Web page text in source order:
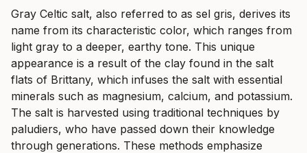
Gray Celtic salt, also referred to as sel gris, derives its
name from its characteristic color, which ranges from
light gray to a deeper, earthy tone. This unique
appearance is a result of the clay found in the salt
flats of Brittany, which infuses the salt with essential
minerals such as magnesium, calcium, and potassium.
The salt is harvested using traditional techniques by
paludiers, who have passed down their knowledge
through generations. These methods emphasize